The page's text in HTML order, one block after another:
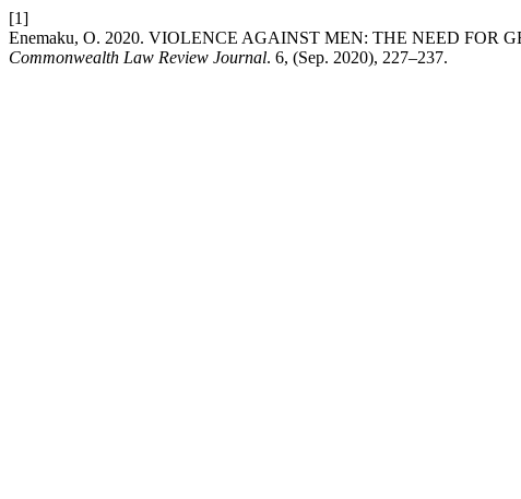
[1]
Enemaku, O. 2020. VIOLENCE AGAINST MEN: THE NEED FOR
Commonwealth Law Review Journal. 6, (Sep. 2020), 227–237.